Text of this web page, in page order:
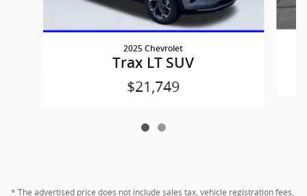
2025 Chevrolet
Trax LT SUV
$21,749
* The advertised price does not include sales tax, vehicle registration fees,